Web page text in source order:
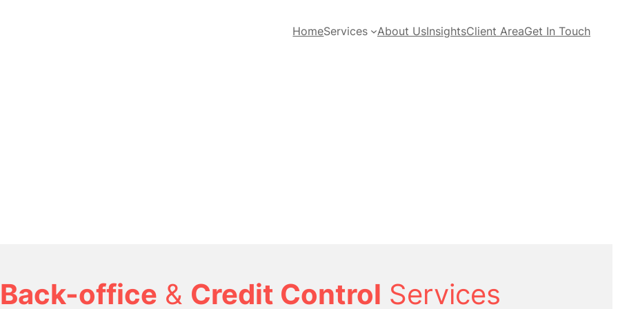
HomeServices About UsInsightsClient AreaGet In Touch
Back-office & Credit Control Services